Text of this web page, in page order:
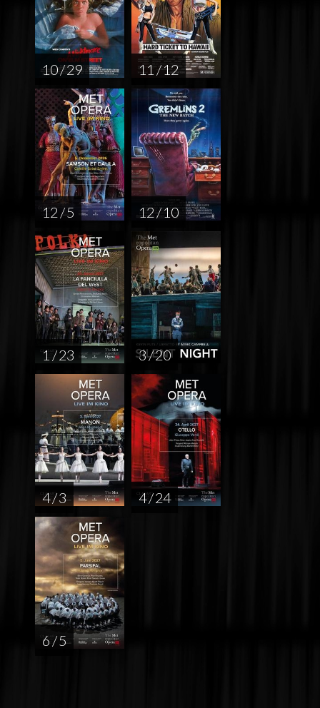
10 / 29 11 / 12
12 / 5 12 / 10
1 / 23 3 / 20
4 / 3 4 / 24
6 / 5